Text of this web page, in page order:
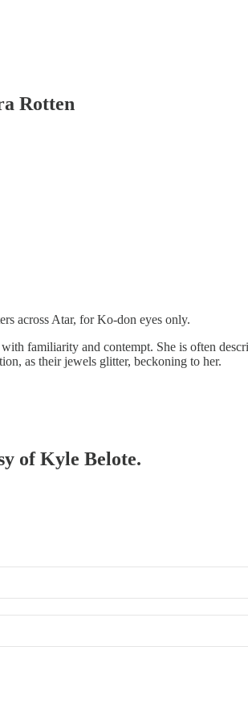
Rotten
across Atar, for Ko-don eyes only.
familiarity and contempt. She is often
as their jewels glitter, beckoning to her.
of Kyle Belote.